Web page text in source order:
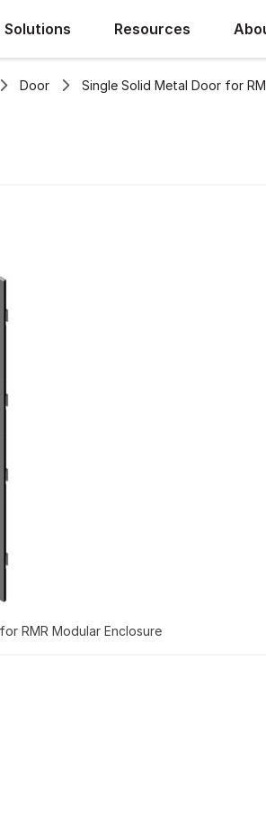
Solutions Resources
Door Single Solid Metal Door for
RMR Modular Enclosure